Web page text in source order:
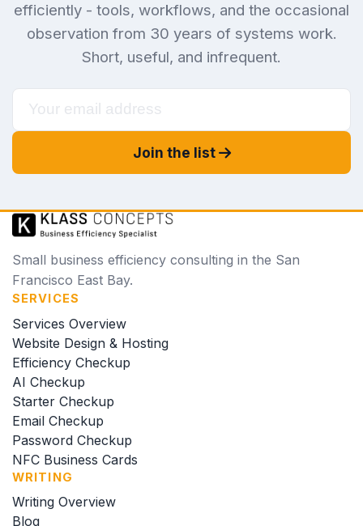
efficiently - tools, workflows, and the occasional
observation from 30 years of systems work.
Short, useful, and infrequent.
Join the list
Small business efficiency consulting in the San
Francisco East Bay.
SERVICES
Services Overview
Website Design & Hosting
Efficiency Checkup
AI Checkup
Starter Checkup
Email Checkup
Password Checkup
NFC Business Cards
WRITING
Writing Overview
Blog